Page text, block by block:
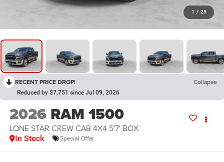
1 / 25
RECENT PRICE DROP! Collapse
Reduced by $7,751 since Jul 09, 2026
2026 RAM 1500
LONE STAR CREW CAB 4X4 5'7' BOX
In Stock Special Offer